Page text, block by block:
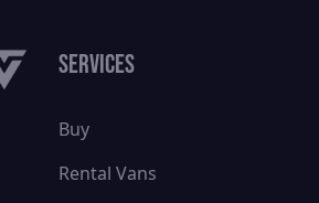
Services
Buy
Rental Vans